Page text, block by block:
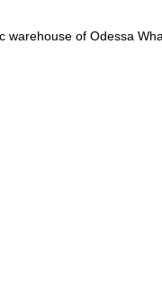
warehouse of Odessa